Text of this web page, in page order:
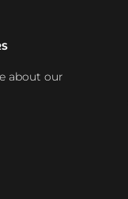
about our